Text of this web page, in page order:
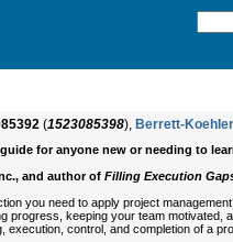
(1523085398), Berrett-
for anyone new or needing to
and author of Filling Execution
you need to apply project
progress, keeping your team
execution, control, and completion of a